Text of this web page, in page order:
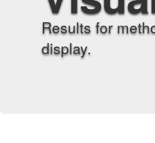
Results for
display.